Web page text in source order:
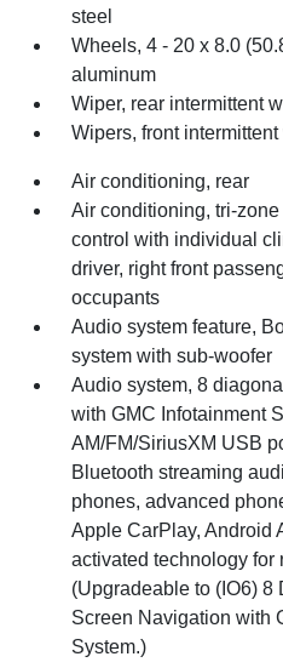
steel
Wheels, 4 - 20 x 8.0
aluminum
Wiper, rear intermittent
Wipers, front
Air conditioning, rear
Air conditioning, tri-
control with individual
driver, right front
occupants
Audio system feature,
system with sub-woofer
Audio system, 8
with GMC Infotainment
AM/FM/SiriusXM USB
Bluetooth streaming
phones, advanced
Apple CarPlay, Android
activated technology for
(Upgradeable to (IO6) 8
Screen Navigation with
System.)